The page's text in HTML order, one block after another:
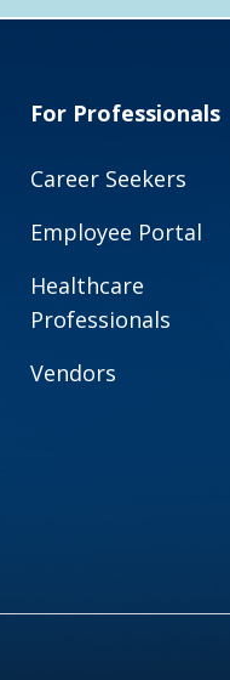
For Professionals
Career Seekers
Employee Portal
Healthcare
Professionals
Vendors